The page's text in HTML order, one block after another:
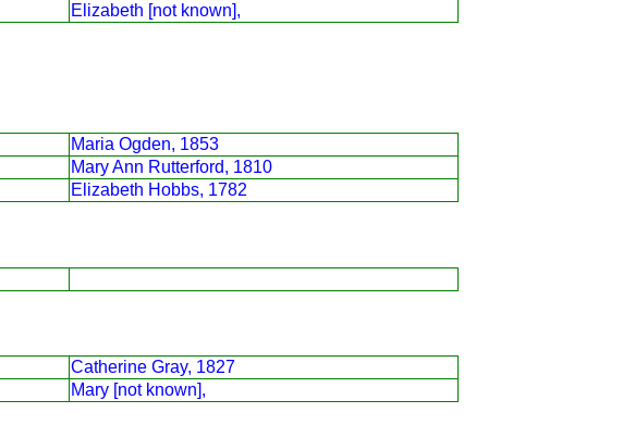
Elizabeth [not known],
Maria Ogden, 1853
Mary Ann Rutterford, 1810
Elizabeth Hobbs, 1782
Catherine Gray, 1827
Mary [not known],